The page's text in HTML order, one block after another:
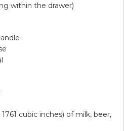
within the drawer)
cubic inches) of milk, beer,